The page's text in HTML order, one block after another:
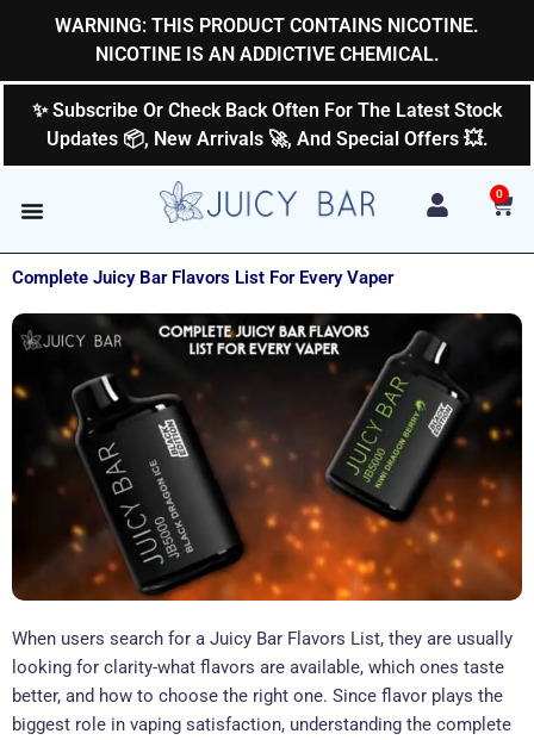
WARNING: THIS PRODUCT CONTAINS NICOTINE.
NICOTINE IS AN ADDICTIVE CHEMICAL.
✨ Subscribe Or Check Back Often For The Latest Stock
Updates 📦, New Arrivals 🚀, And Special Offers 💥.
0
Cart
Complete Juicy Bar Flavors List For Every Vaper
When users search for a Juicy Bar Flavors List, they are usually
looking for clarity-what flavors are available, which ones taste
better, and how to choose the right one. Since flavor plays the
biggest role in vaping satisfaction, understanding the complete